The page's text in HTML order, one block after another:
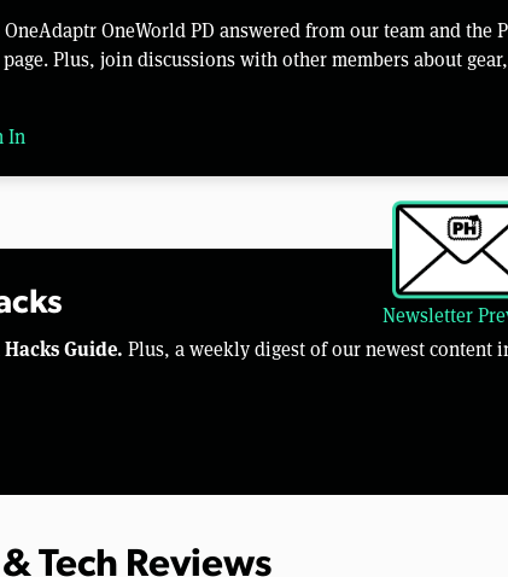
OneWorld PD answered from our team and the
Plus, join discussions with other members about gear,
In
Newsletter
Guide. Plus, a weekly digest of our newest content
Tech Reviews